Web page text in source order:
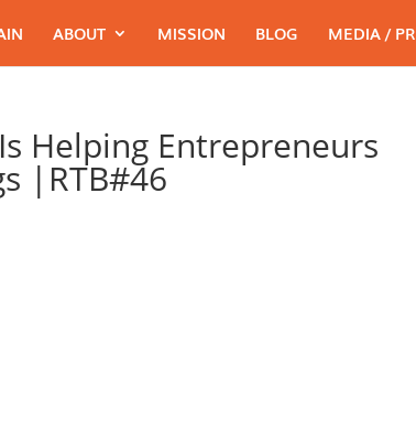
ABOUT MISSION BLOG MEDIA / PR
Helping Entrepreneurs
|RTB#46